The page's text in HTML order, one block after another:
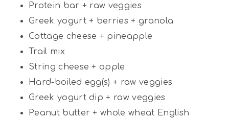
Protein bar + raw veggies
Greek yogurt + berries + granola
Cottage cheese + pineapple
Trail mix
String cheese + apple
Hard-boiled egg(s) + raw veggies
Greek yogurt dip + raw veggies
Peanut butter + whole wheat English